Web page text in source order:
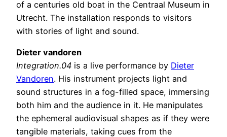
of a centuries old boat in the Centraal Museum in
Utrecht. The installation responds to visitors
with stories of light and sound.
Dieter vandoren
Integration.04 is a live performance by Dieter
Vandoren. His instrument projects light and
sound structures in a fog-filled space, immersing
both him and the audience in it. He manipulates
the ephemeral audiovisual shapes as if they were
tangible materials, taking cues from the